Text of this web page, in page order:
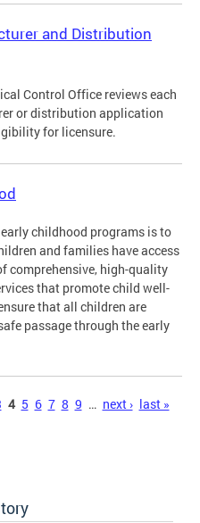
and Distribution
Control Office reviews each
or distribution application
for licensure.
childhood programs is to
and families have access
comprehensive, high-quality
that promote child well-
that all children are
passage through the early
4 5 6 7 8 9 … next › last »